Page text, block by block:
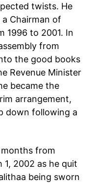
twists. He
Chairman of
1996 to 2001. In
from
the good books
Revenue Minister
became the
arrangement,
down following a
from
1, 2002 as he quit
being sworn